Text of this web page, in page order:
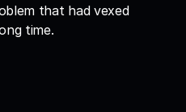
that had vexed
time.